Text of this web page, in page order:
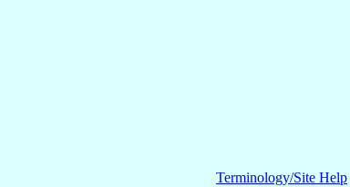
Terminology/Site Help